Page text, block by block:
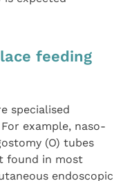
feeding
specialised
example, naso-
(O) tubes
found in most
endoscopic